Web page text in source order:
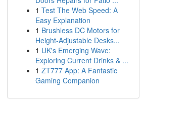
1 Test The Web Speed: A
Easy Explanation
1 Brushless DC Motors for
Height-Adjustable Desks...
1 UK's Emerging Wave:
Exploring Current Drinks & ...
1 ZT777 App: A Fantastic
Gaming Companion